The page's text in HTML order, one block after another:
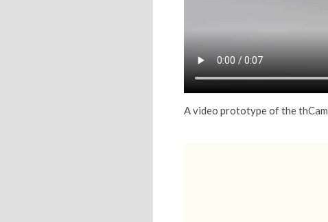
A video prototype of the thCam